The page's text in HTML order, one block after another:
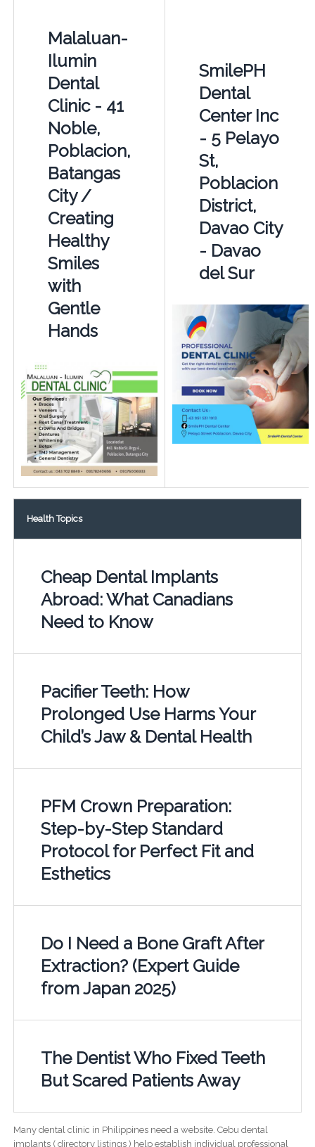
Malaluan-
Ilumin
Dental
Clinic - 41
Noble,
Poblacion,
Batangas
City /
Creating
Healthy
Smiles
with
Gentle
Hands
SmilePH
Dental
Center Inc
- 5 Pelayo
St,
Poblacion
District,
Davao City
- Davao
del Sur
Health Topics
Cheap Dental Implants
Abroad: What Canadians
Need to Know
Pacifier Teeth: How
Prolonged Use Harms Your
Child’s Jaw & Dental Health
PFM Crown Preparation:
Step-by-Step Standard
Protocol for Perfect Fit and
Esthetics
Do I Need a Bone Graft After
Extraction? (Expert Guide
from Japan 2025)
The Dentist Who Fixed Teeth
But Scared Patients Away
Many dental clinic in Philippines need a website. Cebu dental
implants ( directory listings ) help establish individual professional